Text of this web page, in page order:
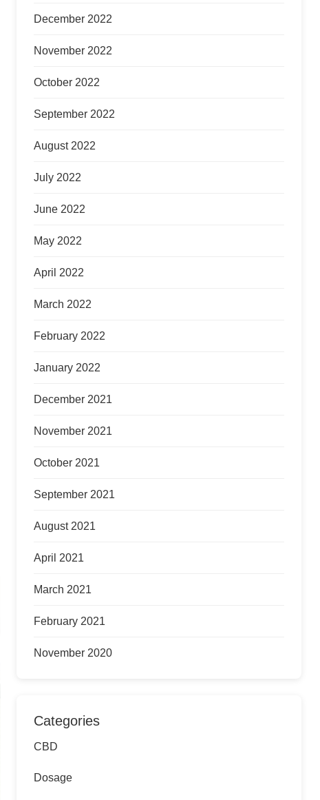
December 2022
November 2022
October 2022
September 2022
August 2022
July 2022
June 2022
May 2022
April 2022
March 2022
February 2022
January 2022
December 2021
November 2021
October 2021
September 2021
August 2021
April 2021
March 2021
February 2021
November 2020
Categories
CBD
Dosage